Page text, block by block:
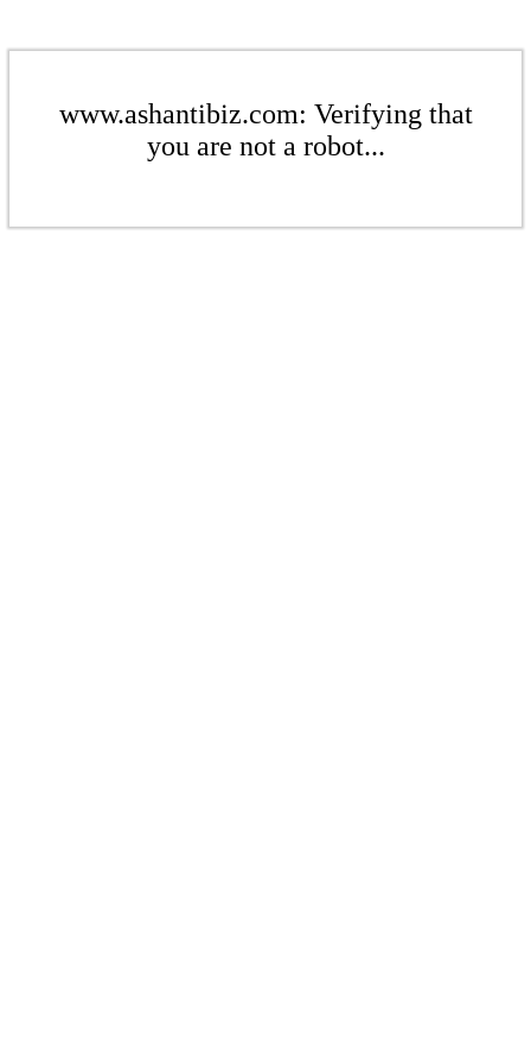
www.ashantibiz.com: Verifying that
you are not a robot...